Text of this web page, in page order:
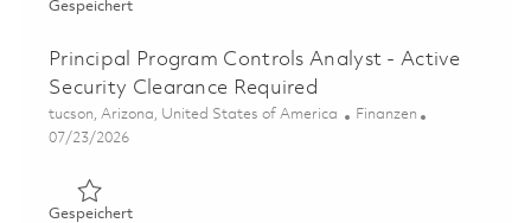
GespeichertGespeichert Operations & Supply Chain (OSC) -
Principal Program Controls Analyst - Active
Security Clearance Required
Ort
tucson, Arizona, United States of America Kategorie
Finanzen
Posted Date
07/23/2026
GespeichertGespeichert Principal Program Controls Analyst - Active